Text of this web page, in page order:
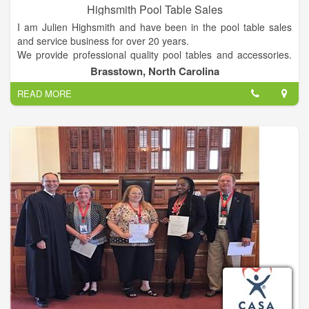
Highsmith Pool Table Sales
I am Julien Highsmith and have been in the pool table sales
and service business for over 20 years.
We provide professional quality pool tables and accessories.
Each pool table purchased includes delivery (within 70 miles)
and professional setup. We also offer a wide selection of game
room furniture and accessories as well as local professional
pool table service.
Brasstown, North Carolina
READ MORE